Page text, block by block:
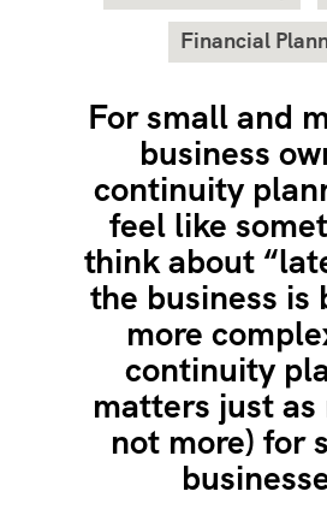
Financial
For small and
business
continuity
feel like
think about
the business is
more
continuity
matters just as
not more) for